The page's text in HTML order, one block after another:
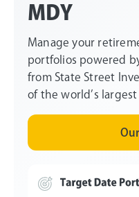
MDY
Manage your
portfolios powered by
from State Street
of the world’s largest